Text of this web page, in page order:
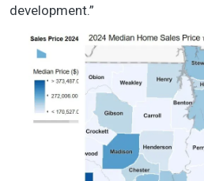
development.”